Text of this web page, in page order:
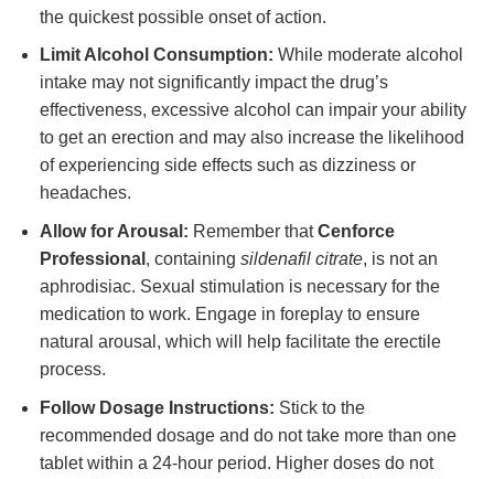
the quickest possible onset of action.
Limit Alcohol Consumption: While moderate alcohol
intake may not significantly impact the drug’s
effectiveness, excessive alcohol can impair your ability
to get an erection and may also increase the likelihood
of experiencing side effects such as dizziness or
headaches.
Allow for Arousal: Remember thatCenforce
Professional , containing sildenafil citrate, is not an
aphrodisiac. Sexual stimulation is necessary for the
medication to work. Engage in foreplay to ensure
natural arousal, which will help facilitate the erectile
process.
Follow Dosage Instructions: Stick to the
recommended dosage and do not take more than one
tablet within a 24-hour period. Higher doses do not